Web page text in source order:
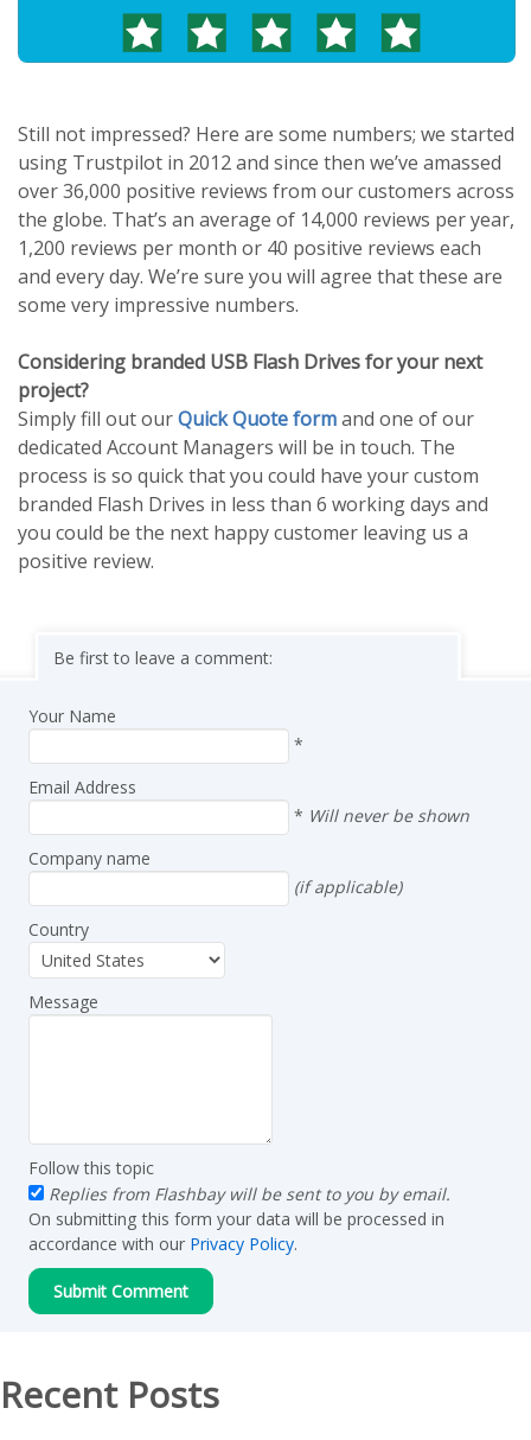
Still not impressed? Here are some numbers; we started
using Trustpilot in 2012 and since then we’ve amassed
over 36,000 positive reviews from our customers across
the globe. That’s an average of 14,000 reviews per year,
1,200 reviews per month or 40 positive reviews each
and every day. We’re sure you will agree that these are
some very impressive numbers.
Considering branded USB Flash Drives for your next
project?
Simply fill out ourQuick Quote formand one of our
dedicated Account Managers will be in touch. The
process is so quick that you could have your custom
branded Flash Drives in less than 6 working days and
you could be the next happy customer leaving us a
positive review.
Be first to leave a comment:
Your Name
*
Email Address
* Will never be shown
Company name
(if applicable)
Country
Message
Follow this topic
Replies from Flashbay will be sent to you by email.
On submitting this form your data will be processed in
accordance with our Privacy Policy.
Recent Posts